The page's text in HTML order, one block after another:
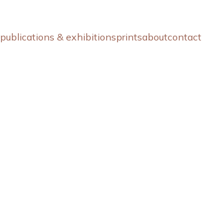
publications & exhibitionsprintsaboutcontact